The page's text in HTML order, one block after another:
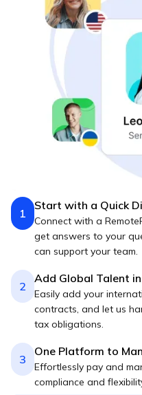
1
Start with a Quick
Connect with a
get answers to your
can support your team.
2
Add Global Talent
Easily add your
contracts, and let us
tax obligations.
3
One Platform to
Effortlessly pay and
compliance and